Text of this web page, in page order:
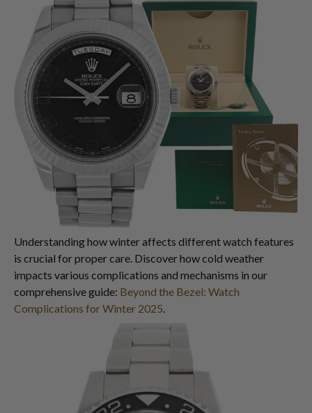
Understanding how winter affects different watch features
is crucial for proper care. Discover how cold weather
impacts various complications and mechanisms in our
comprehensive guide: Beyond the Bezel: Watch
Complications for Winter 2025.